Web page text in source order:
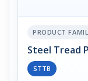
PRODUCT
Steel Tread
STTB